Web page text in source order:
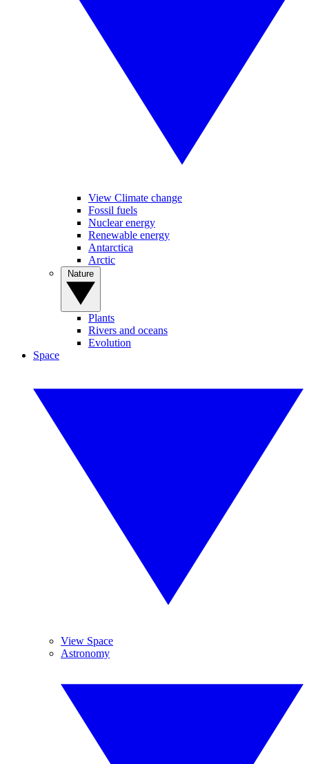
View Climate change
Fossil fuels
Nuclear energy
Renewable energy
Antarctica
Arctic
Plants
Rivers and oceans
Evolution
Space
View Space
Astronomy